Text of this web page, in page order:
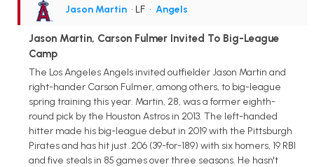
Jason Martin • LF • Angels
Jason Martin, Carson Fulmer Invited To Big-League
Camp
The Los Angeles Angels invited outfielder Jason Martin and
right-hander Carson Fulmer, among others, to big-league
spring training this year. Martin, 28, was a former eighth-
round pick by the Houston Astros in 2013. The left-handed
hitter made his big-league debut in 2019 with the Pittsburgh
Pirates and has hit just .206 (39-for-189) with six homers, 19 RBI
and five steals in 85 games over three seasons. He hasn't